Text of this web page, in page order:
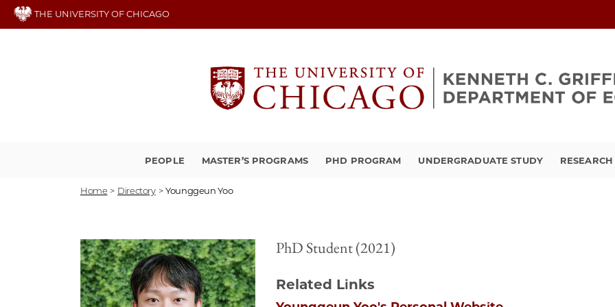
Skip
THE UNIVERSITY OF CHICAGO
PEOPLE MASTER’S PROGRAMS PHD PROGRAM UNDERGRADUATE STUDY
Home > Directory > Younggeun Yoo
PhD Student (2021)
Related Links